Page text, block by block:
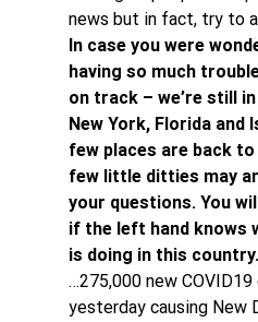
news but in fact, try to
In case you were
having so much
on track – we’re still
New York, Florida and
few places are back
few little ditties may
your questions. You
if the left hand knows
is doing in this country.
…275,000 new COVID19
yesterday causing New